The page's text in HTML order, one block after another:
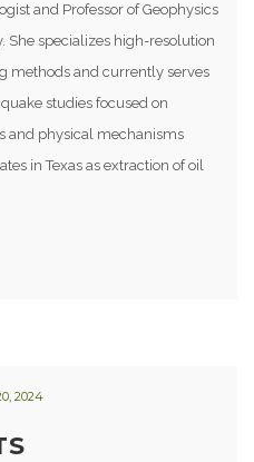
and Professor of Geophysics
She specializes high-resolution
methods and currently serves
studies focused on
and physical mechanisms
in Texas as extraction of oil
2024